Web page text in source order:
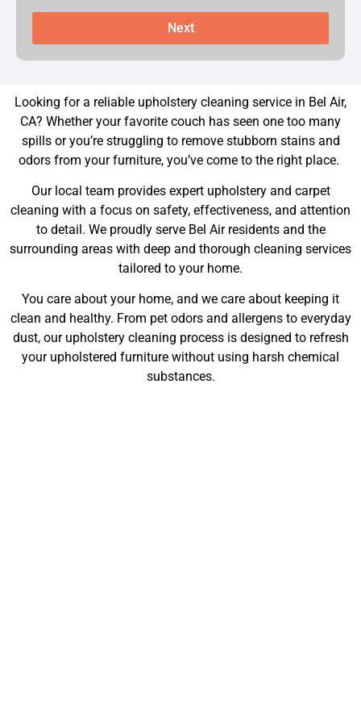
Next
Looking for a reliable upholstery cleaning service in Bel Air,
CA? Whether your favorite couch has seen one too many
spills or you’re struggling to remove stubborn stains and
odors from your furniture, you’ve come to the right place.
Our local team provides expert upholstery and carpet
cleaning with a focus on safety, effectiveness, and attention
to detail. We proudly serve Bel Air residents and the
surrounding areas with deep and thorough cleaning services
tailored to your home.
You care about your home, and we care about keeping it
clean and healthy. From pet odors and allergens to everyday
dust, our upholstery cleaning process is designed to refresh
your upholstered furniture without using harsh chemical
substances.